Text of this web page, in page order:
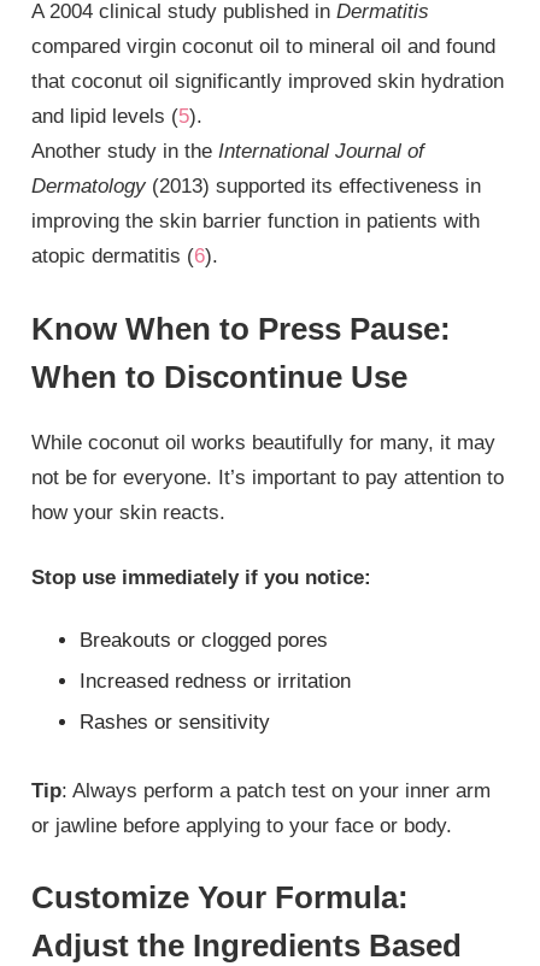
A 2004 clinical study published inDermatitis
compared virgin coconut oil to mineral oil and found
that coconut oil significantly improved skin hydration
and lipid levels (5).
Another study in theInternational Journal of
Dermatology (2013) supported its effectiveness in
improving the skin barrier function in patients with
atopic dermatitis (6).
Know When to Press Pause:
When to Discontinue Use
While coconut oil works beautifully for many, it may
not be for everyone. It’s important to pay attention to
how your skin reacts.
Stop use immediately if you notice:
Breakouts or clogged pores
Increased redness or irritation
Rashes or sensitivity
Tip: Always perform a patch test on your inner arm
or jawline before applying to your face or body.
Customize Your Formula:
Adjust the Ingredients Based